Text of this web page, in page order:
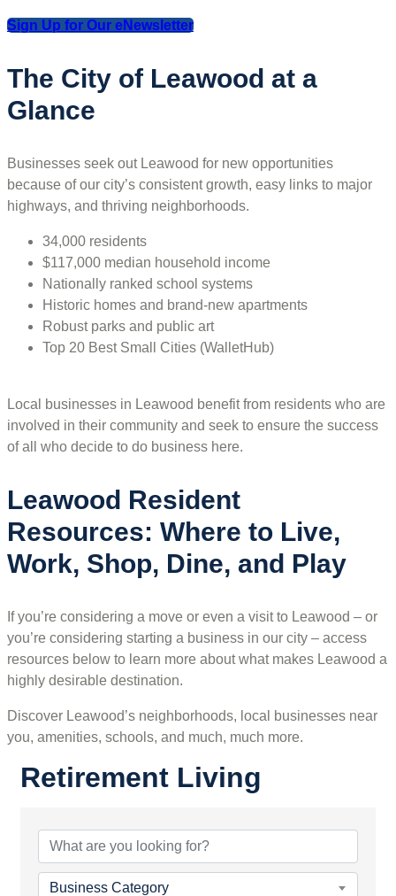
Sign Up for Our eNewsletter
The City of Leawood at a
Glance
Businesses seek out Leawood for new opportunities
because of our city’s consistent growth, easy links to major
highways, and thriving neighborhoods.
34,000 residents
$117,000 median household income
Nationally ranked school systems
Historic homes and brand-new apartments
Robust parks and public art
Top 20 Best Small Cities (WalletHub)
Local businesses in Leawood benefit from residents who are
involved in their community and seek to ensure the success
of all who decide to do business here.
Leawood Resident
Resources: Where to Live,
Work, Shop, Dine, and Play
If you’re considering a move or even a visit to Leawood – or
you’re considering starting a business in our city – access
resources below to learn more about what makes Leawood a
highly desirable destination.
Discover Leawood’s neighborhoods, local businesses near
you, amenities, schools, and much, much more.
Retirement Living
Business Category